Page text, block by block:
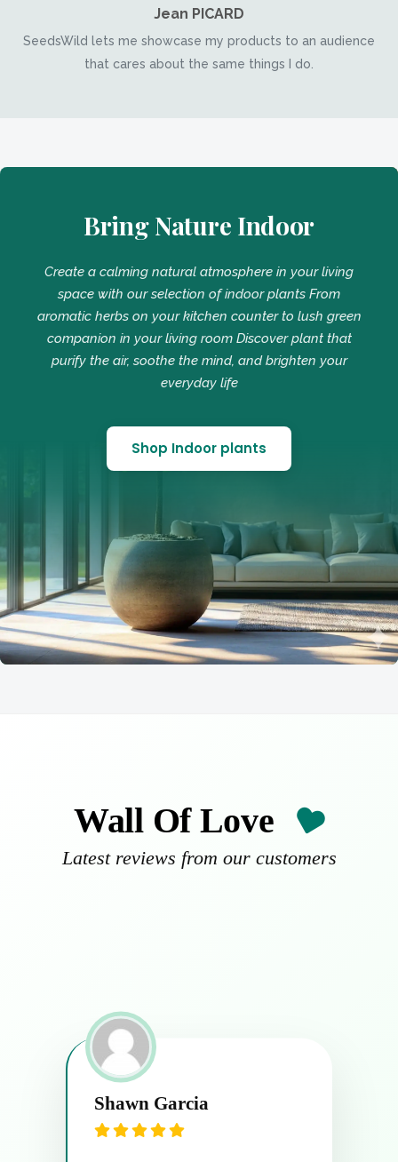
Jean PICARD
SeedsWild lets me showcase my products to an audience
that cares about the same things I do.
Bring Nature Indoor
Create a calming natural atmosphere in your living
space with our selection of indoor plants From
aromatic herbs on your kitchen counter to lush green
companion in your living room Discover plant that
purify the air, soothe the mind, and brighten your
everyday life
Shop Indoor plants
Wall Of Love
Latest reviews from our customers
Emily Watson